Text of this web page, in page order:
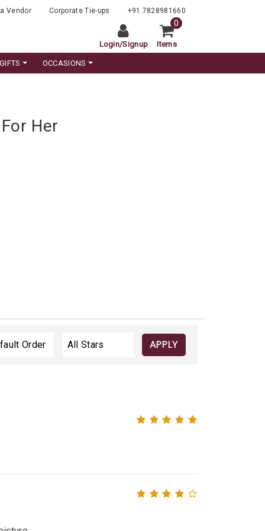
Vendor Corporate Tie-ups +91 7828981660
Login/Signup Items
0
GIFTS OCCASIONS
Her
APPLY